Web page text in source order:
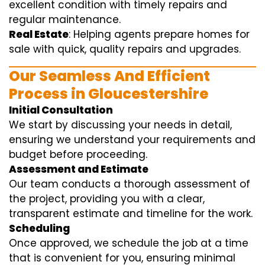
excellent condition with timely repairs and
regular maintenance.
Real Estate: Helping agents prepare homes for
sale with quick, quality repairs and upgrades.
Our Seamless And Efficient
Process in Gloucestershire
Initial Consultation
We start by discussing your needs in detail,
ensuring we understand your requirements and
budget before proceeding.
Assessment and Estimate
Our team conducts a thorough assessment of
the project, providing you with a clear,
transparent estimate and timeline for the work.
Scheduling
Once approved, we schedule the job at a time
that is convenient for you, ensuring minimal